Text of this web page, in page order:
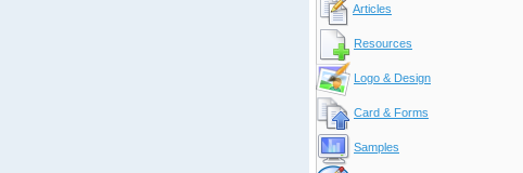
Articles
Resources
Logo & Design
Card & Forms
Samples